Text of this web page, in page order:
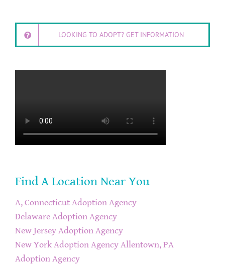
LOOKING TO ADOPT? GET INFORMATION
Find A Location Near You
A, Connecticut Adoption Agency
Delaware Adoption Agency
New Jersey Adoption Agency
New York Adoption Agency Allentown, PA
Adoption Agency